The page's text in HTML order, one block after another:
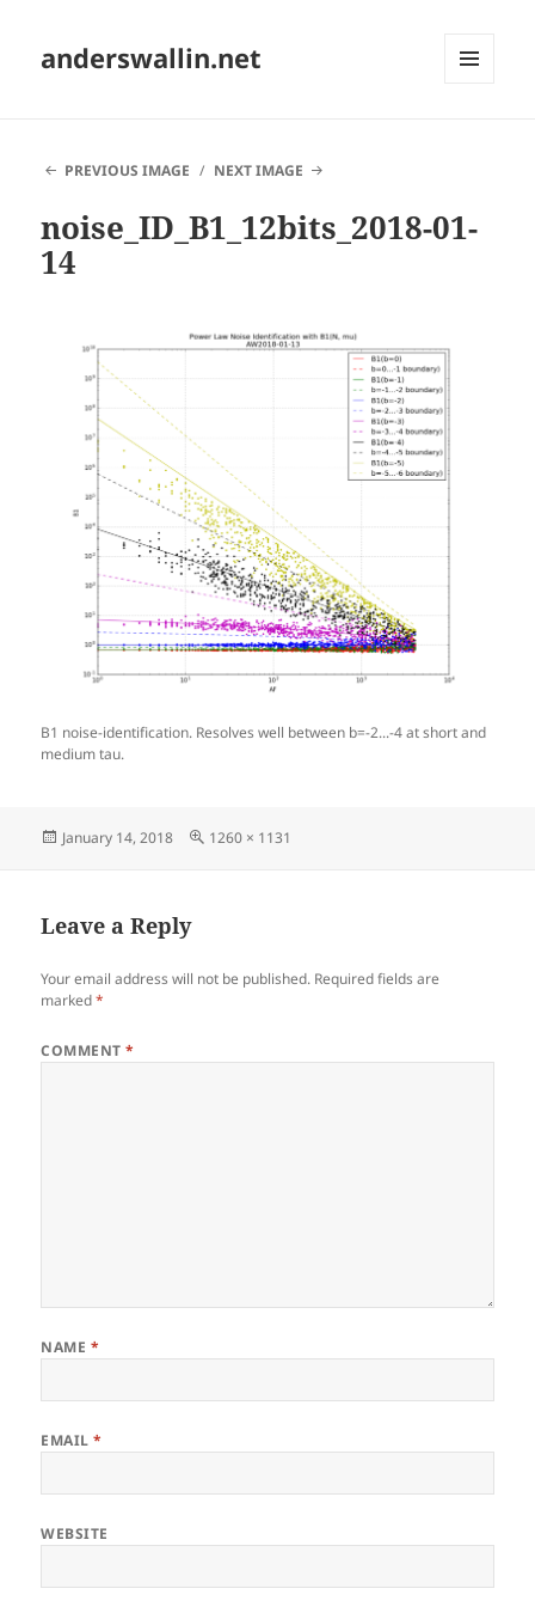
anderswallin.net
PREVIOUS IMAGE
NEXT IMAGE
noise_ID_B1_12bits_2018-01-
14
B1 noise-identification. Resolves well between b=-2...-4 at short and
medium tau.
Posted
January 14, 2018
Full
1260 × 1131
Leave a Reply
Your email address will not be published. Required fields are
marked*
COMMENT*
NAME *
EMAIL*
WEBSITE